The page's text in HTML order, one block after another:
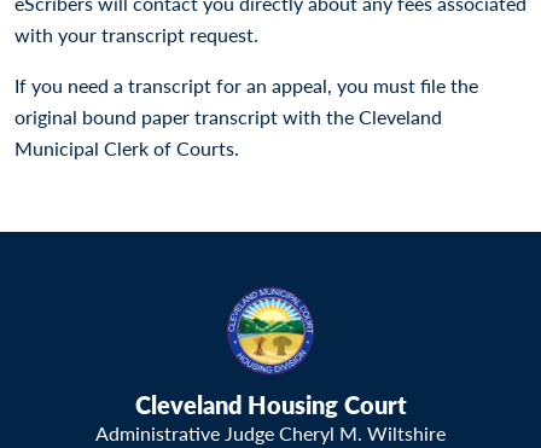
with your transcript request.
If you need a transcript for an appeal, you must file the
original bound paper transcript with the Cleveland
Municipal Clerk of Courts.
Cleveland Housing Court
Administrative Judge Cheryl M. Wiltshire